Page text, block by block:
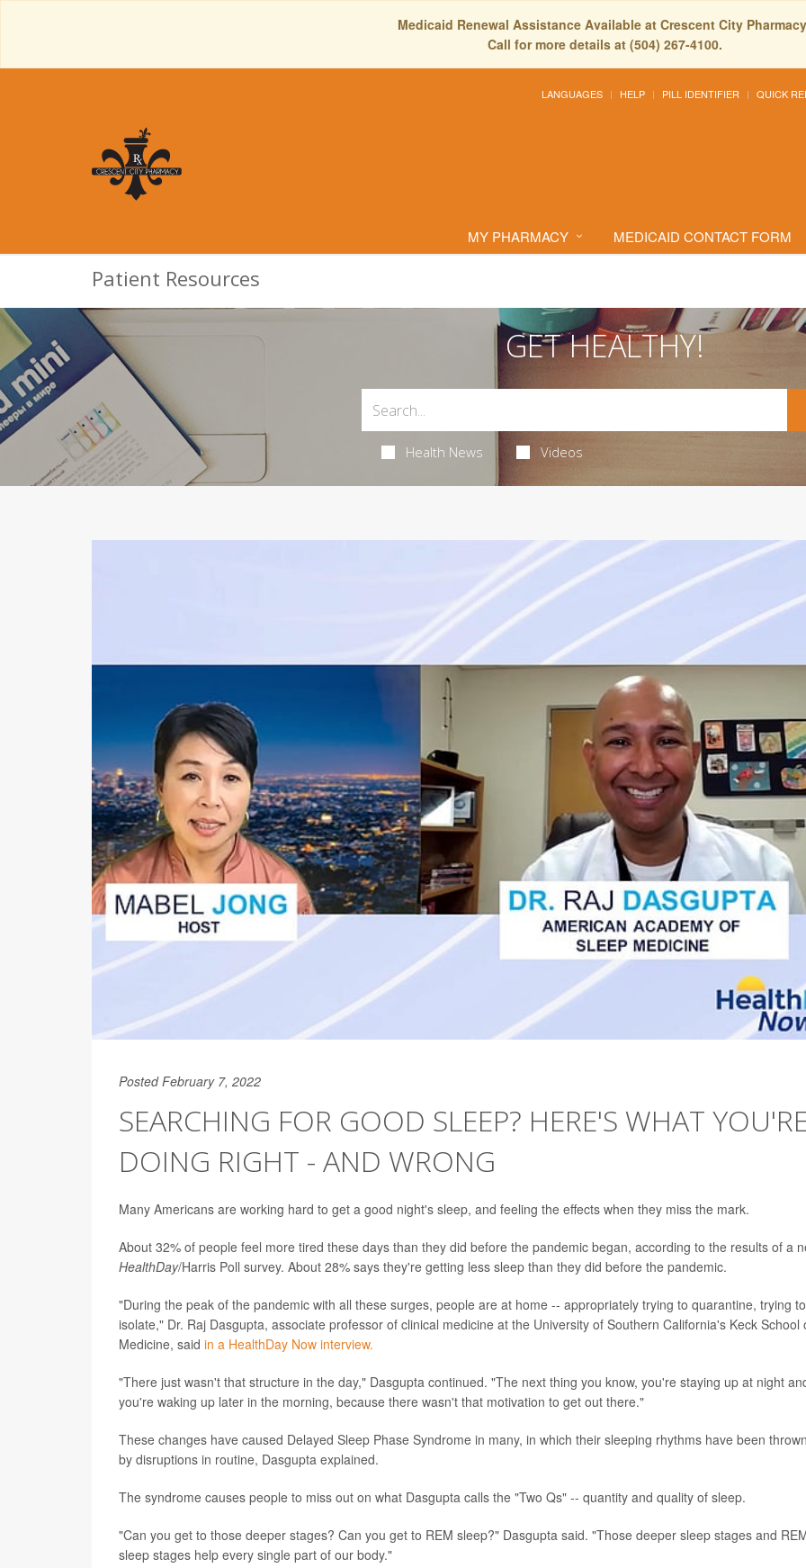
Medicaid Renewal Assistance Available at Crescent City
Call for more details at (504) 267-4100.
LANGUAGES HELP PILL IDENTIFIER QUICK
MY PHARMACY MEDICAID CONTACT FORM
Patient Resources
GET HEALTHY!
Health News Videos
Posted February 7, 2022
SEARCHING FOR GOOD SLEEP? HERE'S WHAT
DOING RIGHT - AND WRONG
Many Americans are working hard to get a good night's sleep, and feeling the effects when they miss the mark.
About 32% of people feel more tired these days than they did before the pandemic began, according to the results of a
HealthDay/Harris Poll survey. About 28% says they're getting less sleep than they did before the pandemic.
"During the peak of the pandemic with all these surges, people are at home -- appropriately trying to quarantine, trying to
isolate," Dr. Raj Dasgupta, associate professor of clinical medicine at the University of Southern California's Keck School
Medicine, said in a HealthDay Now interview.
"There just wasn't that structure in the day," Dasgupta continued. "The next thing you know, you're staying up at night
you're waking up later in the morning, because there wasn't that motivation to get out there."
These changes have caused Delayed Sleep Phase Syndrome in many, in which their sleeping rhythms have been
by disruptions in routine, Dasgupta explained.
The syndrome causes people to miss out on what Dasgupta calls the "Two Qs" -- quantity and quality of sleep.
"Can you get to those deeper stages? Can you get to REM sleep?" Dasgupta said. "Those deeper sleep stages and
sleep stages help every single part of our body."